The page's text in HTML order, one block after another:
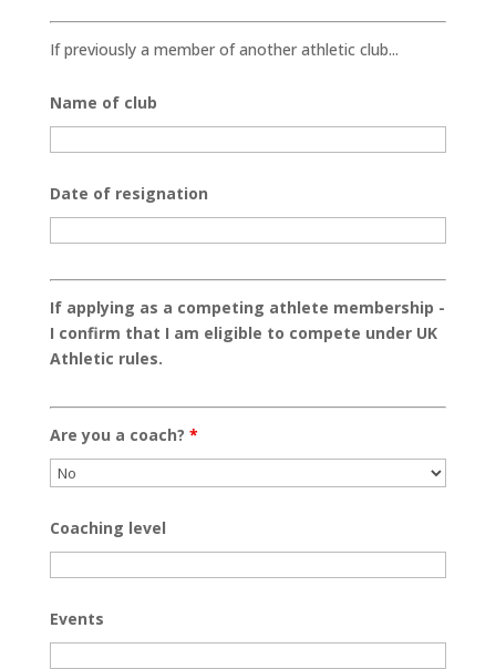
If previously a member of another athletic club...
Name of club
Date of resignation
If applying as a competing athlete membership -
I confirm that I am eligible to compete under UK
Athletic rules.
Are you a coach? *
Coaching level
Events